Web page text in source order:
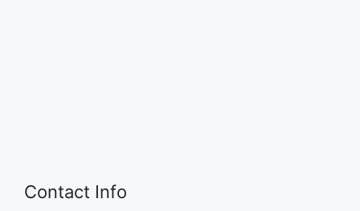
Contact Info